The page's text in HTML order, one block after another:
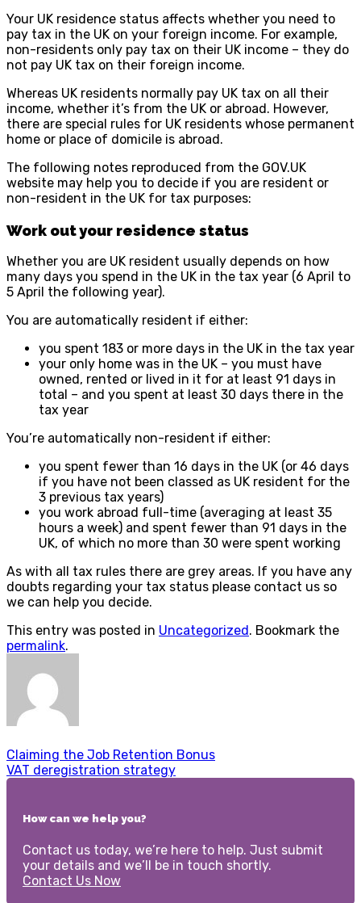
Your UK residence status affects whether you need to
pay tax in the UK on your foreign income. For example,
non-residents only pay tax on their UK income – they do
not pay UK tax on their foreign income.
Whereas UK residents normally pay UK tax on all their
income, whether it’s from the UK or abroad. However,
there are special rules for UK residents whose permanent
home or place of domicile is abroad.
The following notes reproduced from the GOV.UK
website may help you to decide if you are resident or
non-resident in the UK for tax purposes:
Work out your residence status
Whether you are UK resident usually depends on how
many days you spend in the UK in the tax year (6 April to
5 April the following year).
You are automatically resident if either:
you spent 183 or more days in the UK in the tax year
your only home was in the UK – you must have
owned, rented or lived in it for at least 91 days in
total – and you spent at least 30 days there in the
tax year
You’re automatically non-resident if either:
you spent fewer than 16 days in the UK (or 46 days
if you have not been classed as UK resident for the
3 previous tax years)
you work abroad full-time (averaging at least 35
hours a week) and spent fewer than 91 days in the
UK, of which no more than 30 were spent working
As with all tax rules there are grey areas. If you have any
doubts regarding your tax status please contact us so
we can help you decide.
This entry was posted in Uncategorized . Bookmark the
permalink.
Claiming the Job Retention Bonus
VAT deregistration strategy
How can we help you?
Contact us today, we’re here to help. Just submit
your details and we’ll be in touch shortly.
Contact Us Now